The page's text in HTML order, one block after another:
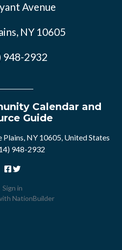
Avenue
NY 10605
948-2932
Calendar and
Guide
NY 10605, United States
948-2932
Sign in
NationBuilder